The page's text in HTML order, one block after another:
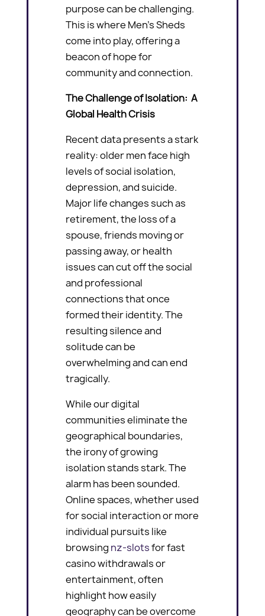
purpose can be challenging.
This is where Men’s Sheds
come into play, offering a
beacon of hope for
community and connection.
The Challenge of Isolation: A
Global Health Crisis
Recent data presents a stark
reality: older men face high
levels of social isolation,
depression, and suicide.
Major life changes such as
retirement, the loss of a
spouse, friends moving or
passing away, or health
issues can cut off the social
and professional
connections that once
formed their identity. The
resulting silence and
solitude can be
overwhelming and can end
tragically.
While our digital
communities eliminate the
geographical boundaries,
the irony of growing
isolation stands stark. The
alarm has been sounded.
Online spaces, whether used
for social interaction or more
individual pursuits like
browsing nz-slotsfor fast
casino withdrawals or
entertainment, often
highlight how easily
geography can be overcome